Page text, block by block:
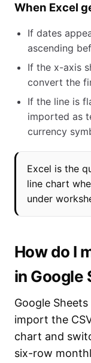
When Excel
If dates
ascending
If the x-axis
convert the
If the line is
imported as
currency
Excel is the
line chart
under
How do I
in Google
Google
import the
chart and
six-row